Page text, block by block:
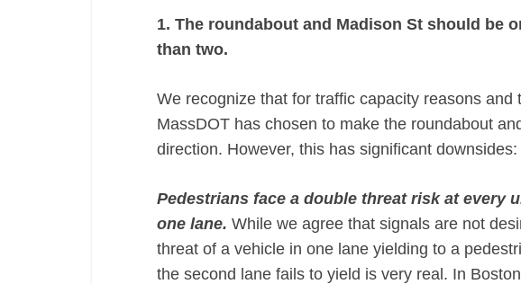
1. The roundabout and Madison St should be
than two.
We recognize that for traffic capacity reasons
MassDOT has chosen to make the roundabout
direction. However, this has significant downsides:
Pedestrians face a double threat risk at every
one lane. ​While we agree that signals are not
threat of a vehicle in one lane yielding to a
the second lane fails to yield is very real. In